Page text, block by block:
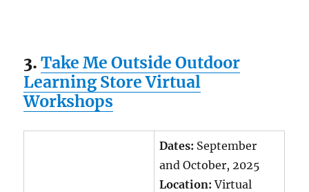
3.Take Me Outside Outdoor
Learning Store Virtual
Workshops
Dates: September
and October, 2025
Location:Virtual